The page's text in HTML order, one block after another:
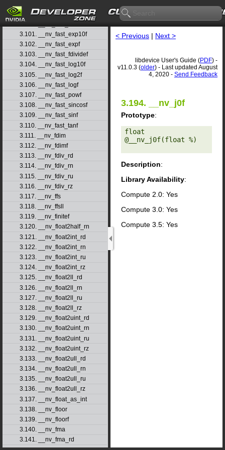
3.99. __nv_fadd_rz
3.100. __nv_fast_cosf
3.101. __nv_fast_exp10f
3.102. __nv_fast_expf
3.103. __nv_fast_fdividef
3.104. __nv_fast_log10f
3.105. __nv_fast_log2f
3.106. __nv_fast_logf
3.107. __nv_fast_powf
3.108. __nv_fast_sincosf
3.109. __nv_fast_sinf
3.110. __nv_fast_tanf
3.111. __nv_fdim
3.112. __nv_fdimf
3.113. __nv_fdiv_rd
3.114. __nv_fdiv_rn
3.115. __nv_fdiv_ru
3.116. __nv_fdiv_rz
3.117. __nv_ffs
3.118. __nv_ffsll
3.119. __nv_finitef
3.120. __nv_float2half_rn
3.121. __nv_float2int_rd
3.122. __nv_float2int_rn
3.123. __nv_float2int_ru
3.124. __nv_float2int_rz
3.125. __nv_float2ll_rd
3.126. __nv_float2ll_rn
3.127. __nv_float2ll_ru
3.128. __nv_float2ll_rz
3.129. __nv_float2uint_rd
3.130. __nv_float2uint_rn
3.131. __nv_float2uint_ru
3.132. __nv_float2uint_rz
3.133. __nv_float2ull_rd
3.134. __nv_float2ull_rn
3.135. __nv_float2ull_ru
3.136. __nv_float2ull_rz
3.137. __nv_float_as_int
3.138. __nv_floor
3.139. __nv_floorf
3.140. __nv_fma
3.141. __nv_fma_rd
< Previous | Next >
libdevice User's Guide (PDF) -
v11.0.3 (older) - Last updated August
4, 2020 - Send Feedback
3.194. __nv_j0f
Prototype:
float
@__nv_j0f(float %)
Description:
Library Availability:
Compute 2.0: Yes
Compute 3.0: Yes
Compute 3.5: Yes